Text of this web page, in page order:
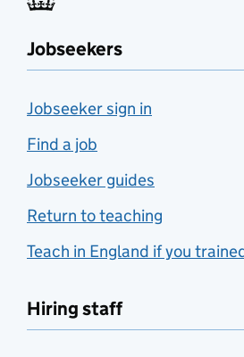
Jobseekers
Jobseeker sign in
Find a job
Jobseeker guides
Return to teaching
Teach in England if you
Hiring staff